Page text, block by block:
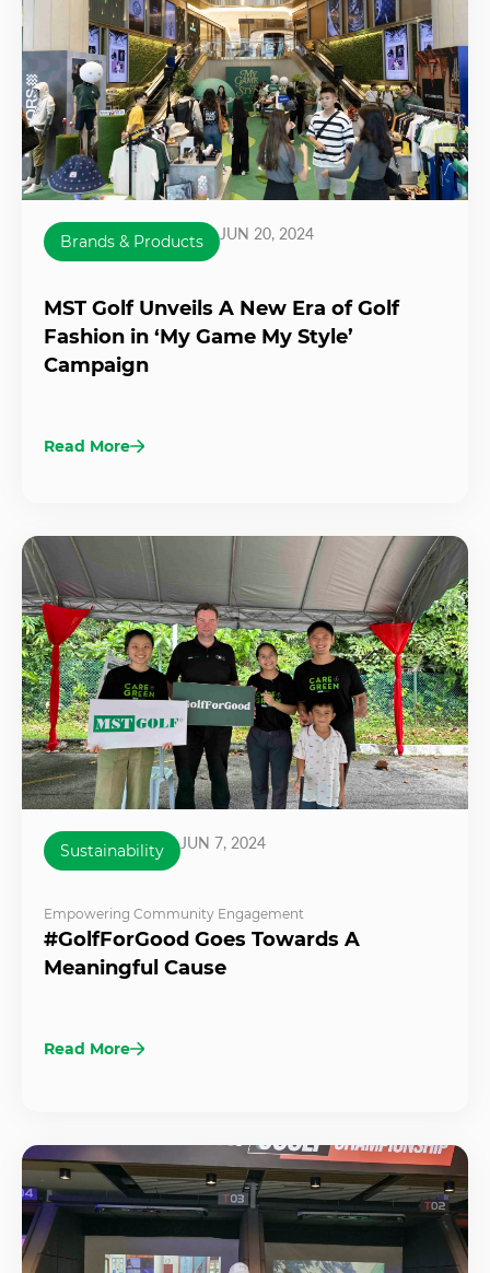
Brands & Products JUN 20, 2024
MST Golf Unveils A New Era of Golf
Fashion in ‘My Game My Style’
Campaign
Read More
Sustainability JUN 7, 2024
Empowering Community Engagement
#GolfForGood Goes Towards A
Meaningful Cause
Read More